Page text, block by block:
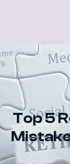
Top 5